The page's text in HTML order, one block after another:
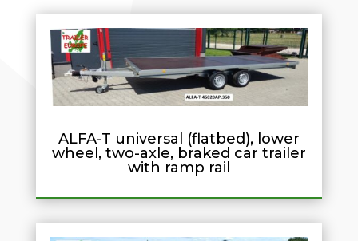
ALFA-T universal (flatbed), lower
wheel, two-axle, braked car trailer
with ramp rail